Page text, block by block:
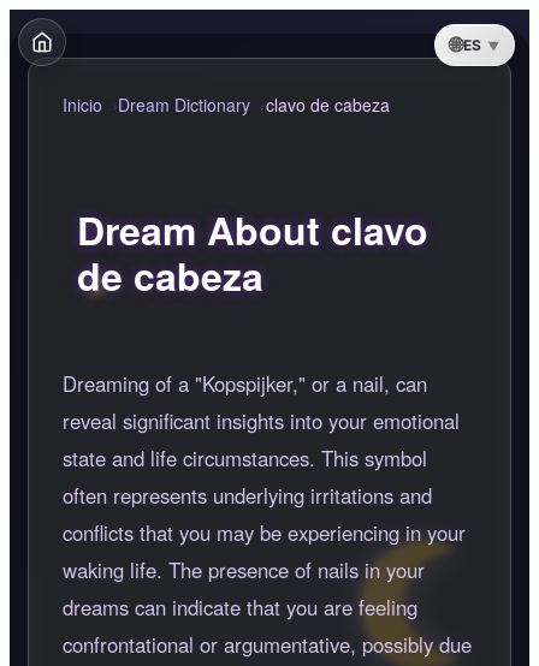
ES
Inicio Dream Dictionary clavo de cabeza
Dream About clavo
de cabeza
Dreaming of a "Kopspijker," or a nail, can
reveal significant insights into your emotional
state and life circumstances. This symbol
often represents underlying irritations and
conflicts that you may be experiencing in your
waking life. The presence of nails in your
dreams can indicate that you are feeling
confrontational or argumentative, possibly due